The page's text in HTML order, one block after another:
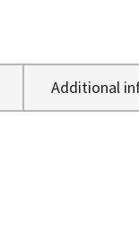
Additional